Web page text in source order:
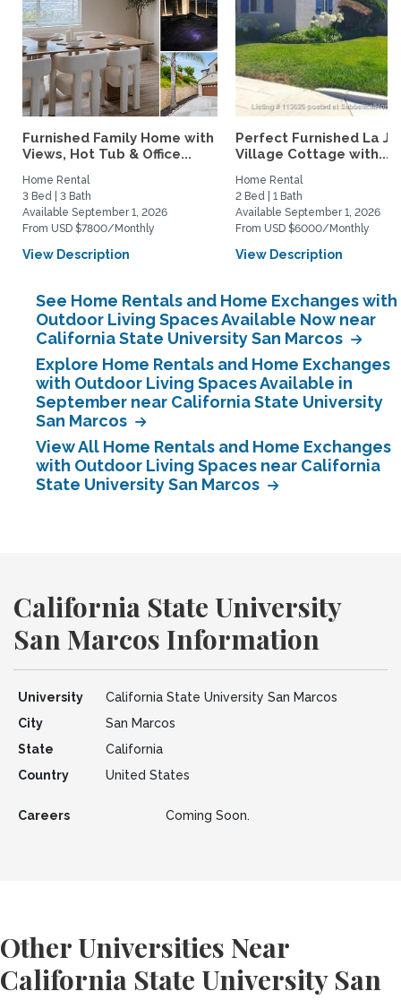
Furnished Family Home with
Views, Hot Tub & Office...
Home Rental
3 Bed | 3 Bath
Available September 1, 2026
From USD $7800/Monthly
View Description
Perfect Furnished La
Village Cottage with...
Home Rental
2 Bed | 1 Bath
Available September 1, 2026
From USD $6000/Monthly
View Description
See Home Rentals and Home Exchanges with
Outdoor Living Spaces Available Now near
California State University San Marcos
Explore Home Rentals and Home Exchanges
with Outdoor Living Spaces Available in
September near California State University
San Marcos
View All Home Rentals and Home Exchanges
with Outdoor Living Spaces near California
State University San Marcos
California State University
San Marcos Information
University
California State University San Marcos
City
San Marcos
State
California
Country
United States
Careers Coming Soon.
Other Universities Near
California State University San